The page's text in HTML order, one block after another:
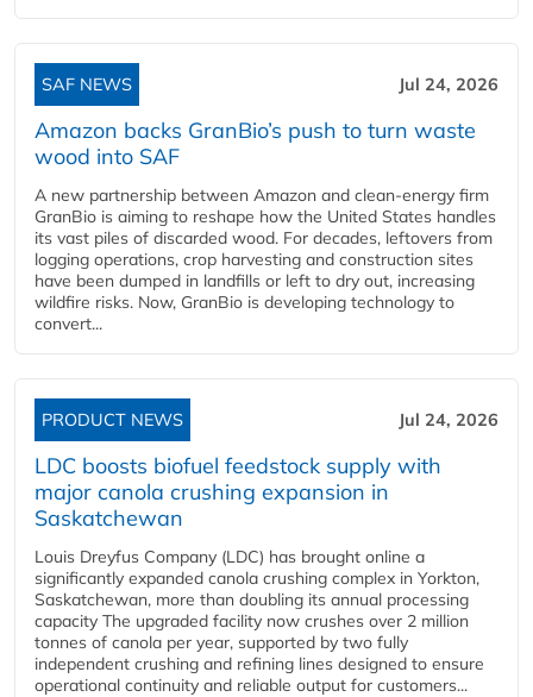
SAF NEWS Jul 24, 2026
Amazon backs GranBio’s push to turn waste
wood into SAF
A new partnership between Amazon and clean‑energy firm
GranBio is aiming to reshape how the United States handles
its vast piles of discarded wood. For decades, leftovers from
logging operations, crop harvesting and construction sites
have been dumped in landfills or left to dry out, increasing
wildfire risks. Now, GranBio is developing technology to
convert...
PRODUCT NEWS Jul 24, 2026
LDC boosts biofuel feedstock supply with
major canola crushing expansion in
Saskatchewan
Louis Dreyfus Company (LDC) has brought online a
significantly expanded canola crushing complex in Yorkton,
Saskatchewan, more than doubling its annual processing
capacity The upgraded facility now crushes over 2 million
tonnes of canola per year, supported by two fully
independent crushing and refining lines designed to ensure
operational continuity and reliable output for customers...